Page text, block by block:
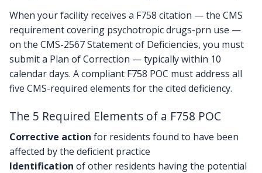
When your facility receives a F758 citation — the CMS
requirement covering psychotropic drugs-prn use —
on the CMS-2567 Statement of Deficiencies, you must
submit a Plan of Correction — typically within 10
calendar days. A compliant F758 POC must address all
five CMS-required elements for the cited deficiency.
The 5 Required Elements of a F758 POC
Corrective action for residents found to have been
affected by the deficient practice
Identification of other residents having the potential